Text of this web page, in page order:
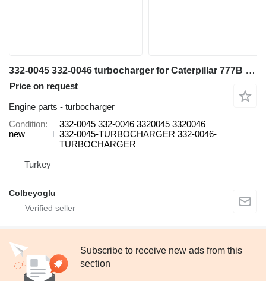
332-0045 332-0046 turbocharger for Caterpillar 777B haul truck
Price on request
Engine parts - turbocharger
Condition
new
332-0045 332-0046 3320045 3320046
332-0045-TURBOCHARGER 332-0046-
TURBOCHARGER
Turkey
Colbeyoglu
Subscribe to receive new ads from this
section